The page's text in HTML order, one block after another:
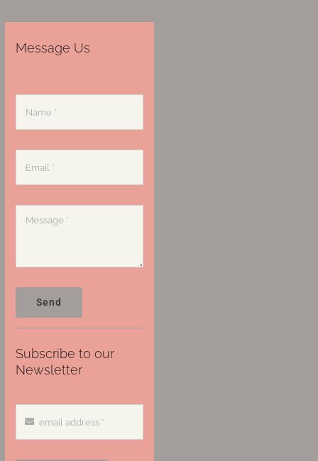
Message Us
Send
Subscribe to our
Newsletter